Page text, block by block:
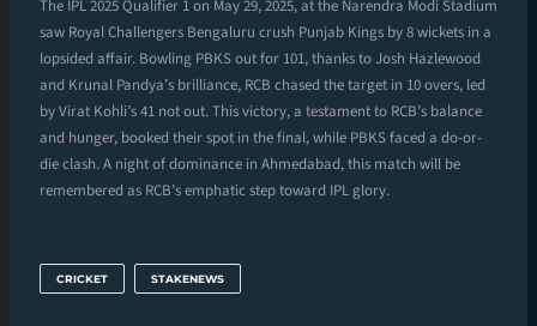
The IPL 2025 Qualifier 1 on May 29, 2025, at the Narendra Modi Stadium
saw Royal Challengers Bengaluru crush Punjab Kings by 8 wickets in a
lopsided affair. Bowling PBKS out for 101, thanks to Josh Hazlewood
and Krunal Pandya’s brilliance, RCB chased the target in 10 overs, led
by Virat Kohli’s 41 not out. This victory, a testament to RCB’s balance
and hunger, booked their spot in the final, while PBKS faced a do-or-
die clash. A night of dominance in Ahmedabad, this match will be
remembered as RCB’s emphatic step toward IPL glory.
CRICKET STAKENEWS